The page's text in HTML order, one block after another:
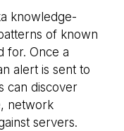
knowledge-
of known
for. Once a
alert is sent to
can discover
network
servers.